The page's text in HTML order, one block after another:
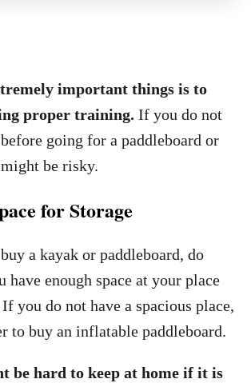
important things is to
proper training. If you do not
going for a paddleboard or
be risky.
for Storage
a kayak or paddleboard, do
have enough space at your place
you do not have a spacious place,
to buy an inflatable paddleboard.
be hard to keep at home if it is